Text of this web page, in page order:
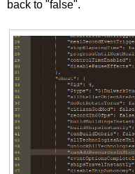
back to "false".